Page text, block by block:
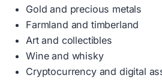
Gold and precious metals
Farmland and timberland
Art and collectibles
Wine and whisky
Cryptocurrency and digital